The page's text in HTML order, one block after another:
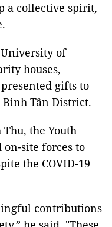
a collective spirit,
of
houses,
gifts to
Tân District.
the Youth
site forces to
the COVID-19
contributions